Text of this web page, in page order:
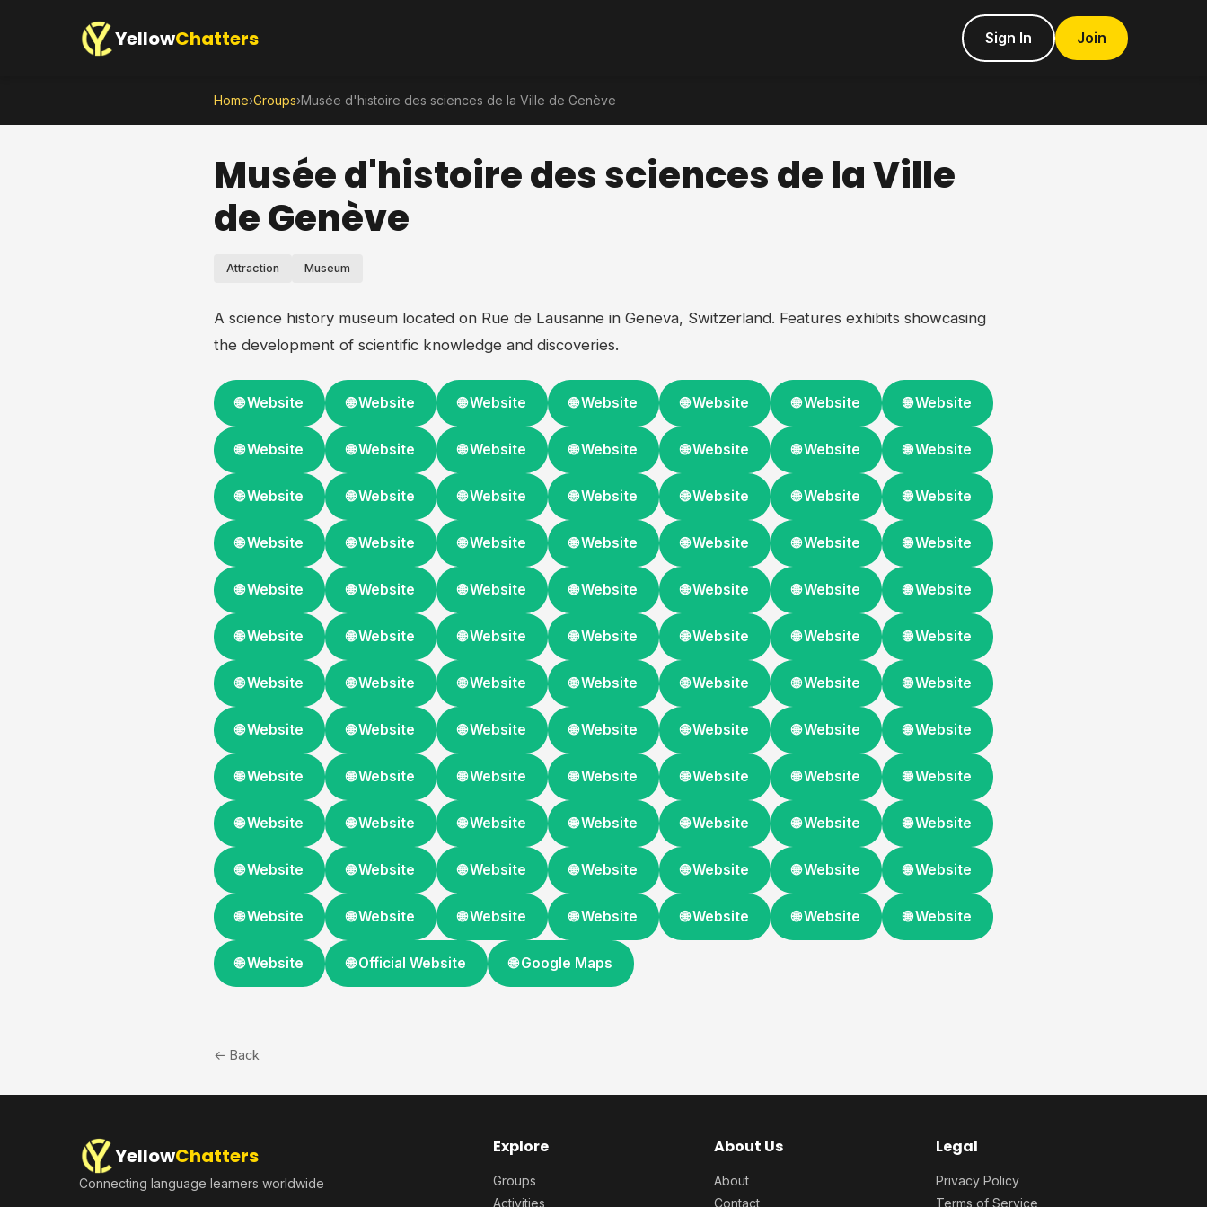
YellowChatters Sign In Join
Home›Groups›Musée d'histoire des sciences de la Ville de Genève
Musée d'histoire des sciences de la Ville
de Genève
Attraction Museum
A science history museum located on Rue de Lausanne in Geneva, Switzerland. Features exhibits showcasing
the development of scientific knowledge and discoveries.
🌐 Website 🌐 Website 🌐 Website 🌐 Website 🌐 Website 🌐 Website 🌐 Website
🌐 Website 🌐 Website 🌐 Website 🌐 Website 🌐 Website 🌐 Website 🌐 Website
🌐 Website 🌐 Website 🌐 Website 🌐 Website 🌐 Website 🌐 Website 🌐 Website
🌐 Website 🌐 Website 🌐 Website 🌐 Website 🌐 Website 🌐 Website 🌐 Website
🌐 Website 🌐 Website 🌐 Website 🌐 Website 🌐 Website 🌐 Website 🌐 Website
🌐 Website 🌐 Website 🌐 Website 🌐 Website 🌐 Website 🌐 Website 🌐 Website
🌐 Website 🌐 Website 🌐 Website 🌐 Website 🌐 Website 🌐 Website 🌐 Website
🌐 Website 🌐 Website 🌐 Website 🌐 Website 🌐 Website 🌐 Website 🌐 Website
🌐 Website 🌐 Website 🌐 Website 🌐 Website 🌐 Website 🌐 Website 🌐 Website
🌐 Website 🌐 Website 🌐 Website 🌐 Website 🌐 Website 🌐 Website 🌐 Website
🌐 Website 🌐 Website 🌐 Website 🌐 Website 🌐 Website 🌐 Website 🌐 Website
🌐 Website 🌐 Website 🌐 Website 🌐 Website 🌐 Website 🌐 Website 🌐 Website
🌐 Website 🌐 Official Website 🌐 Google Maps
← Back
YellowChatters
Connecting language learners worldwide
Explore
Groups
Activities
About Us
About
Contact
Legal
Privacy Policy
Terms of Service